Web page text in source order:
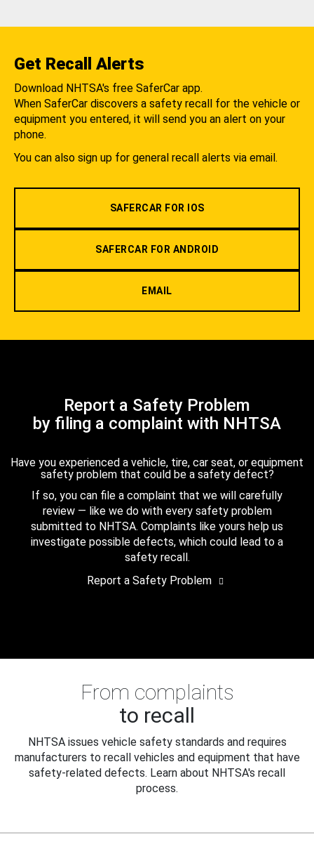
Get Recall Alerts
Download NHTSA's free SaferCar app.
When SaferCar discovers a safety recall for the vehicle or
equipment you entered, it will send you an alert on your
phone.
You can also sign up for general recall alerts via email.
SAFERCAR FOR IOS
SAFERCAR FOR ANDROID
EMAIL
Report a Safety Problem
by filing a complaint with NHTSA
Have you experienced a vehicle, tire, car seat, or equipment
safety problem that could be a safety defect?
If so, you can file a complaint that we will carefully
review — like we do with every safety problem
submitted to NHTSA. Complaints like yours help us
investigate possible defects, which could lead to a
safety recall.
Report a Safety Problem
From complaints
to recall
NHTSA issues vehicle safety standards and requires
manufacturers to recall vehicles and equipment that have
safety-related defects. Learn about NHTSA's recall
process.